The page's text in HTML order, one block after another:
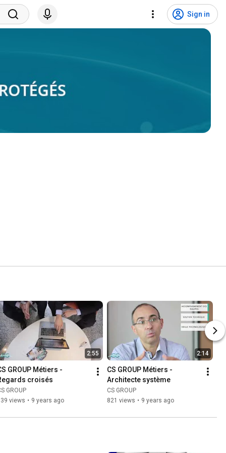
Sign in
2:55
GROUP Métiers -
croisés
GROUP
views • 9 years ago
2:14
CS GROUP Métiers -
Architecte système
CS GROUP
821 views • 9 years ago